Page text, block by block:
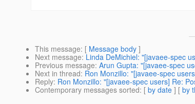
This message: [ Message body ]
Next message: Linda DeMichiel: "[javaee-spec
Previous message: Arun Gupta: "[javaee-spec
Next in thread: Ron Monzillo: "[javaee-spec
Reply: Ron Monzillo: "[javaee-spec users] Re:
Contemporary messages sorted: [ by date ] [ by